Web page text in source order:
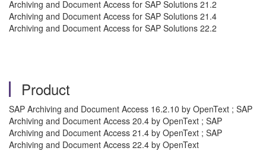
Archiving and Document Access for SAP Solutions 21.2
Archiving and Document Access for SAP Solutions 21.4
Archiving and Document Access for SAP Solutions 22.2
Product
SAP Archiving and Document Access 16.2.10 by OpenText ; SAP
Archiving and Document Access 20.4 by OpenText ; SAP
Archiving and Document Access 21.4 by OpenText ; SAP
Archiving and Document Access 22.4 by OpenText